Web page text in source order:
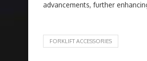
advancements, further
FORKLIFT ACCESSORIES